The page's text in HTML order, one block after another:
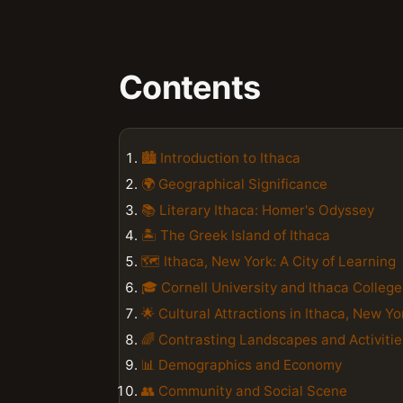
Contents
🏙️ Introduction to Ithaca
🌍 Geographical Significance
📚 Literary Ithaca: Homer's Odyssey
🏝️ The Greek Island of Ithaca
🗺️ Ithaca, New York: A City of Learning
🎓 Cornell University and Ithaca College
🌟 Cultural Attractions in Ithaca, New
🌈 Contrasting Landscapes and
📊 Demographics and Economy
👥 Community and Social Scene